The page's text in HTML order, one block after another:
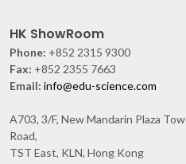
HK ShowRoom
Phone: +852 2315 9300
Fax: +852 2355 7663
Email: info@edu-science.com
A703, 3/F, New Mandarin Plaza
Road,
TST East, KLN, Hong Kong